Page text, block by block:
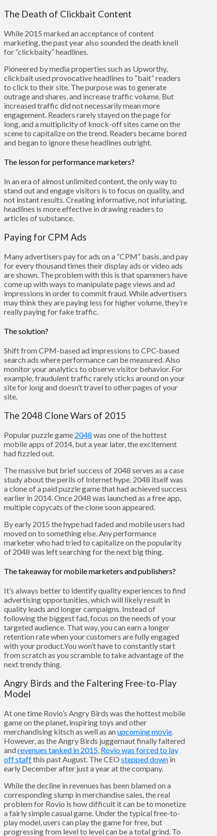
The Death of Clickbait Content
While 2015 marked an acceptance of content
marketing, the past year also sounded the death knell
for “clickbaity” headlines.
Pioneered by media properties such as Upworthy,
clickbait used provocative headlines to “bait” readers
to click to their site. The purpose was to generate
outrage and shares, and increase traffic volume. But
increased traffic did not necessarily mean more
engagement. Readers rarely stayed on the page for
long, and a multiplicity of knock-off sites came on the
scene to capitalize on the trend. Readers became bored
and began to ignore these headlines outright.
The lesson for performance marketers?
In an era of almost unlimited content, the only way to
stand out and engage visitors is to focus on quality, and
not instant results. Creating informative, not infuriating,
headlines is more effective in drawing readers to
articles of substance.
Paying for CPM Ads
Many advertisers pay for ads on a “CPM” basis, and pay
for every thousand times their display ads or video ads
are shown. The problem with this is that spammers have
come up with ways to manipulate page views and ad
impressions in order to commit fraud. While advertisers
may think they are paying less for higher volume, they’re
really paying for fake traffic.
The solution?
Shift from CPM-based ad impressions to CPC-based
search ads where performance can be measured. Also
monitor your analytics to observe visitor behavior. For
example, fraudulent traffic rarely sticks around on your
site for long and doesn’t travel to other pages of your
site.
The 2048 Clone Wars of 2015
Popular puzzle game 2048 was one of the hottest
mobile apps of 2014, but a year later, the excitement
had fizzled out.
The massive but brief success of 2048 serves as a case
study about the perils of Internet hype. 2048 itself was
a clone of a paid puzzle game that had achieved success
earlier in 2014. Once 2048 was launched as a free app,
multiple copycats of the clone soon appeared.
By early 2015 the hype had faded and mobile users had
moved on to something else. Any performance
marketer who had tried to capitalize on the popularity
of 2048 was left searching for the next big thing.
The takeaway for mobile marketers and publishers?
It’s always better to identify quality experiences to find
advertising opportunities, which will likely result in
quality leads and longer campaigns. Instead of
following the biggest fad, focus on the needs of your
targeted audience. That way, you can earn a longer
retention rate when your customers are fully engaged
with your product.You won’t have to constantly start
from scratch as you scramble to take advantage of the
next trendy thing.
Angry Birds and the Faltering Free-to-Play
Model
At one time Rovio’s Angry Birds was the hottest mobile
game on the planet, inspiring toys and other
merchandising kitsch as well as anupcoming movie
However, as the Angry Birds juggernaut finally faltered
andrevenues tanked in 2015 Rovio was forced to lay
off staffthis past August. The CEO stepped down in
early December after just a year at the company.
While the decline in revenues has been blamed on a
corresponding slump in merchandise sales, the real
problem for Rovio is how difficult it can be to monetize
a fairly simple casual game. Under the typical free-to-
play model, users can play the game for free, but
progressing from level to level can be a total grind. To